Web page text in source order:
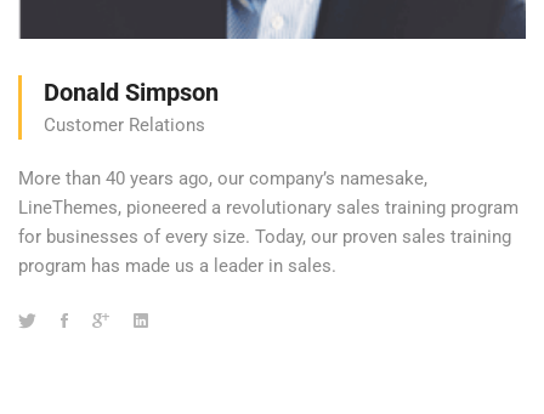
Donald Simpson
Customer Relations
More than 40 years ago, our company’s namesake,
LineThemes, pioneered a revolutionary sales training program
for businesses of every size. Today, our proven sales training
program has made us a leader in sales.